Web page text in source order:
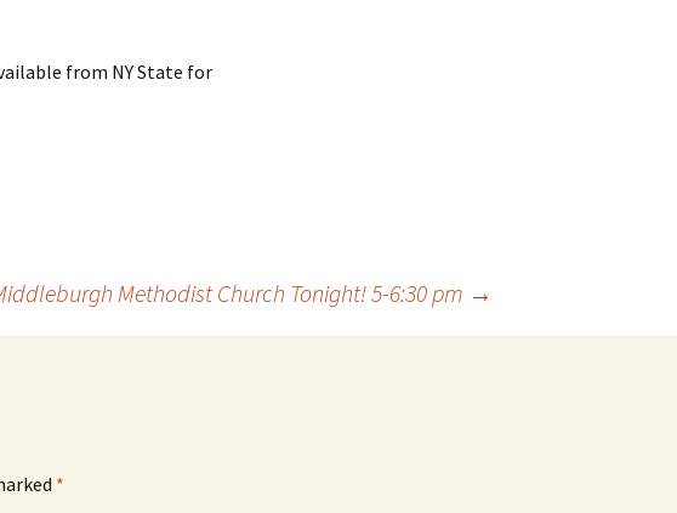
from NY State for
Methodist Church Tonight! 5-6:30 pm →
*